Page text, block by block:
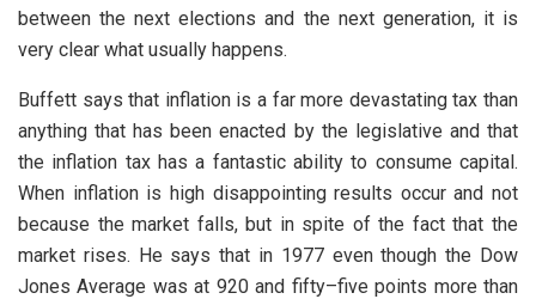
between the next elections and the next generation, it is
very clear what usually happens.
Buffett says that inflation is a far more devastating tax than
anything that has been enacted by the legislative and that
the inflation tax has a fantastic ability to consume capital.
When inflation is high disappointing results occur and not
because the market falls, but in spite of the fact that the
market rises. He says that in 1977 even though the Dow
Jones Average was at 920 and fifty–five points more than